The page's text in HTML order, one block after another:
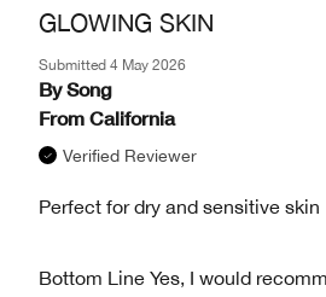
GLOWING SKIN
Submitted 4 May 2026
By Song
From California
Verified Reviewer
Perfect for dry and sensitive skin
Bottom Line Yes, I would